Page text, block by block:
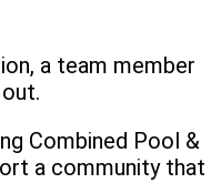
a team member
Combined Pool &
a community that